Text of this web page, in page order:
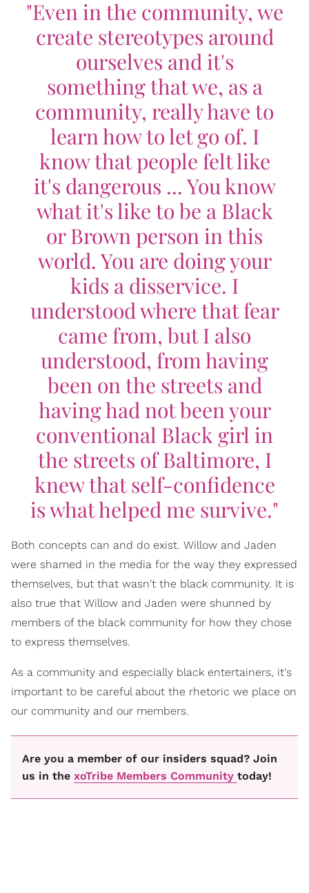
"Even in the community, we
create stereotypes around
ourselves and it's
something that we, as a
community, really have to
learn how to let go of. I
know that people felt like
it's dangerous ... You know
what it's like to be a Black
or Brown person in this
world. You are doing your
kids a disservice. I
understood where that fear
came from, but I also
understood, from having
been on the streets and
having had not been your
conventional Black girl in
the streets of Baltimore, I
knew that self-confidence
is what helped me survive."
Both concepts can and do exist. Willow and Jaden
were shamed in the media for the way they expressed
themselves, but that wasn't the black community. It is
also true that Willow and Jaden were shunned by
members of the black community for how they chose
to express themselves.
As a community and especially black entertainers, it's
important to be careful about the rhetoric we place on
our community and our members.
Are you a member of our insiders squad? Join
us in the xoTribe Members Community today!